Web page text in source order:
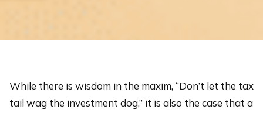
While there is wisdom in the maxim, “Don’t let the tax
tail wag the investment dog,” it is also the case that a